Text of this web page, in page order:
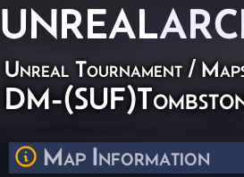
UNREAL
Unreal Tournament /
DM-
Map Information